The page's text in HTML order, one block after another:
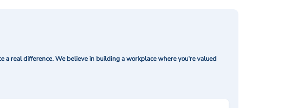
real difference. We believe in building a workplace where you're valued